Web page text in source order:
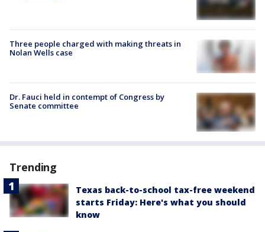
Three people charged with making threats in
Nolan Wells case
Dr. Fauci held in contempt of Congress by
Senate committee
Trending
Texas back-to-school tax-free weekend
starts Friday: Here's what you should
know